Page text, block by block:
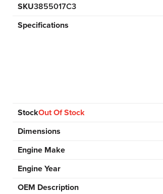
SKU3855017C3
Specifications
StockOut Of Stock
Dimensions
Engine Make
Engine Year
OEM Description